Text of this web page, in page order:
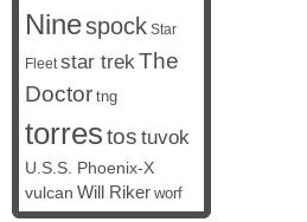
Ninespock Star
Fleet star trekThe
Doctor tng
torrestos tuvok
U.S.S. Phoenix-X
vulcan Will Riker worf